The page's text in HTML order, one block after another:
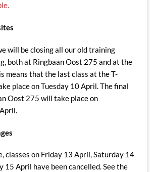
will be closing all our old training
both at Ringbaan Oost 275 and at the
means that the last class at the T-
place on Tuesday 10 April. The final
Oost 275 will take place on
classes on Friday 13 April, Saturday 14
15 April have been cancelled. See the